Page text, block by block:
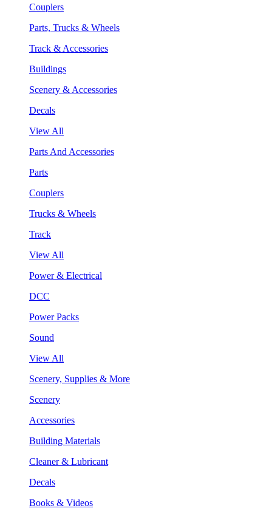
Couplers
Parts, Trucks & Wheels
Track & Accessories
Buildings
Scenery & Accessories
Decals
View All
Parts And Accessories
Parts
Couplers
Trucks & Wheels
Track
View All
Power & Electrical
DCC
Power Packs
Sound
View All
Scenery, Supplies & More
Scenery
Accessories
Building Materials
Cleaner & Lubricant
Decals
Books & Videos